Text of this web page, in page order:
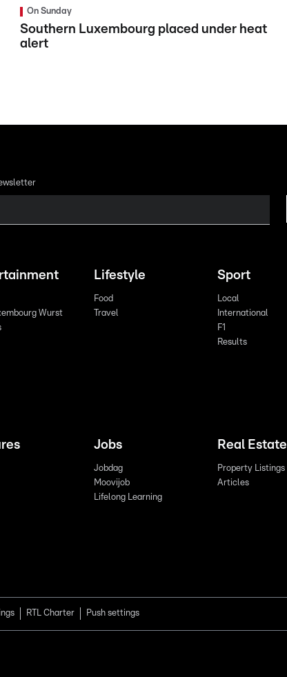
On Sunday
Southern Luxembourg placed under heat
alert
Wurst
Lifestyle
Food
Travel
Sport
Local
International
F1
Results
Jobs
Jobdag
Moovijob
Lifelong Learning
Real Estate
Property Listings
Articles
RTL Charter Push settings